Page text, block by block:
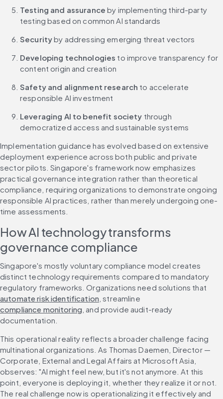
Testing and assurance by implementing third-party
testing based on common AI standards
Security by addressing emerging threat vectors
Developing technologies to improve transparency for
content origin and creation
Safety and alignment research to accelerate
responsible AI investment
Leveraging AI to benefit society through
democratized access and sustainable systems
Implementation guidance has evolved based on extensive
deployment experience across both public and private
sector pilots. Singapore's framework now emphasizes
practical governance integration rather than theoretical
compliance, requiring organizations to demonstrate ongoing
responsible AI practices, rather than merely undergoing one-
time assessments.
How AI technology transforms
governance compliance
Singapore's mostly voluntary compliance model creates
distinct technology requirements compared to mandatory
regulatory frameworks. Organizations need solutions that
automate risk identification, streamline
compliance monitoring, and provide audit-ready
documentation.
This operational reality reflects a broader challenge facing
multinational organizations. As Thomas Daemen, Director —
Corporate, External and Legal Affairs at Microsoft Asia,
observes: "AI might feel new, but it's not anymore. At this
point, everyone is deploying it, whether they realize it or not.
The real challenge now is operationalizing it effectively and